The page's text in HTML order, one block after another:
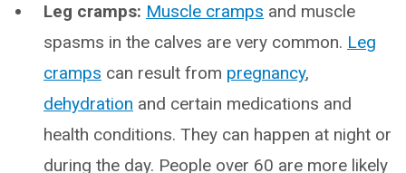
Leg cramps: Muscle cramps and muscle
spasms in the calves are very common. Leg
cramps can result from pregnancy,
dehydration and certain medications and
health conditions. They can happen at night or
during the day. People over 60 are more likely